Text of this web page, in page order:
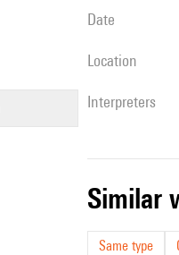
date
location
interpreters
similar
Same type